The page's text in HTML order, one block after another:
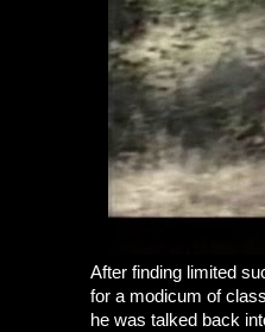
After finding limited
for a modicum of
he was talked back